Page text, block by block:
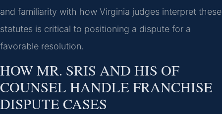
and familiarity with how Virginia judges interpret these
statutes is critical to positioning a dispute for a
favorable resolution.
HOW MR. SRIS AND HIS OF
COUNSEL HANDLE FRANCHISE
DISPUTE CASES